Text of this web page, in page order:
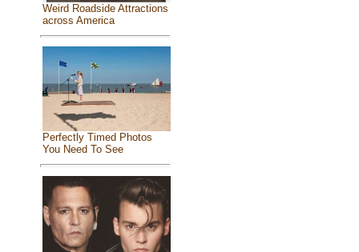
Weird Roadside Attractions
across America
Perfectly Timed Photos
You Need To See